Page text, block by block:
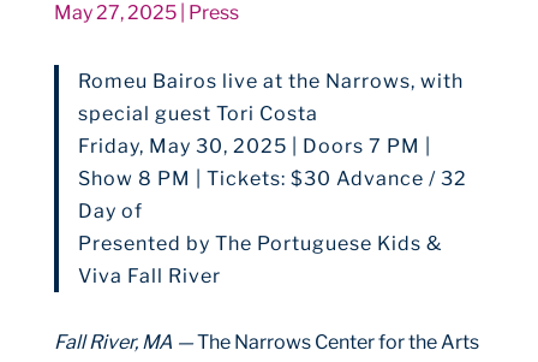
May 27, 2025| Press
Romeu Bairos live at the Narrows, with
special guest Tori Costa
Friday, May 30, 2025 | Doors 7 PM |
Show 8 PM | Tickets: $30 Advance / 32
Day of
Presented by The Portuguese Kids &
Viva Fall River
Fall River, MA —The Narrows Center for the Arts